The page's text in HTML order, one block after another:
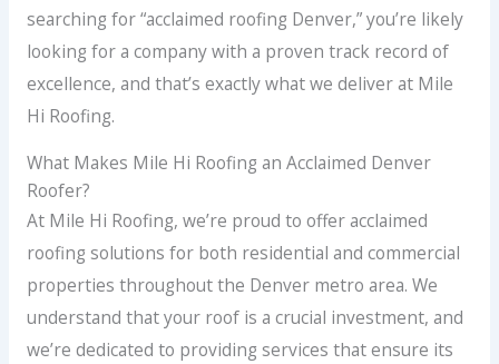
searching for “acclaimed roofing Denver,” you’re likely
looking for a company with a proven track record of
excellence, and that’s exactly what we deliver at Mile
Hi Roofing.
What Makes Mile Hi Roofing an Acclaimed Denver
Roofer?
At Mile Hi Roofing, we’re proud to offer acclaimed
roofing solutions for both residential and commercial
properties throughout the Denver metro area. We
understand that your roof is a crucial investment, and
we’re dedicated to providing services that ensure its